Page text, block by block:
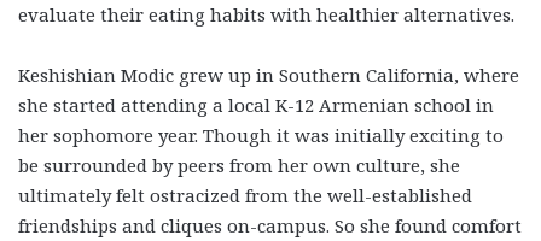
evaluate their eating habits with healthier alternatives.
Keshishian Modic grew up in Southern California, where
she started attending a local K-12 Armenian school in
her sophomore year. Though it was initially exciting to
be surrounded by peers from her own culture, she
ultimately felt ostracized from the well-established
friendships and cliques on-campus. So she found comfort